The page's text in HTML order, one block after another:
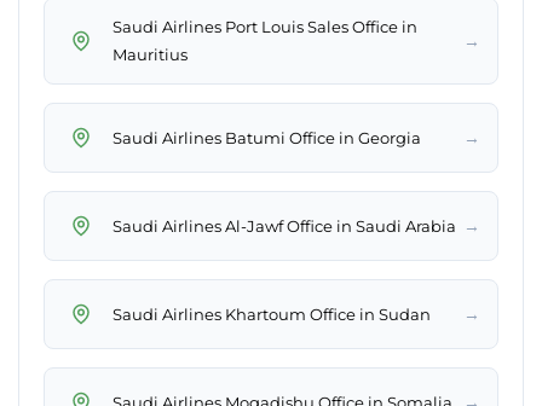
Saudi Airlines Port Louis Sales Office in
Mauritius
→
Saudi Airlines Batumi Office in Georgia →
Saudi Airlines Al-Jawf Office in Saudi Arabia →
Saudi Airlines Khartoum Office in Sudan →
Saudi Airlines Mogadishu Office in Somalia